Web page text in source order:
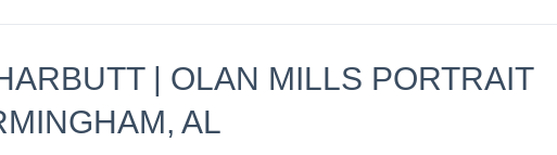
| OLAN MILLS PORTRAIT
AL